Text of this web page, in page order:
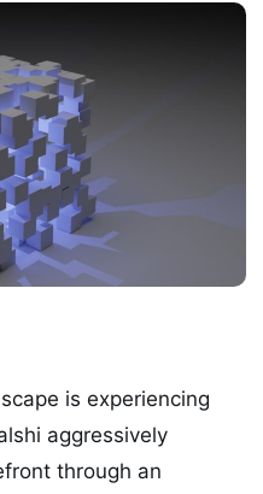
is experiencing
aggressively
through an